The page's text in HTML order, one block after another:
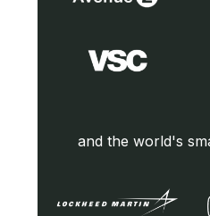
and the world's